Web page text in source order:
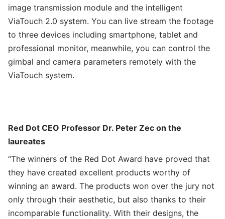
image transmission module and the intelligent
ViaTouch 2.0 system. You can live stream the footage
to three devices including smartphone, tablet and
professional monitor, meanwhile, you can control the
gimbal and camera parameters remotely with the
ViaTouch system.
Red Dot CEO Professor Dr. Peter Zec on the
laureates
“The winners of the Red Dot Award have proved that
they have created excellent products worthy of
winning an award. The products won over the jury not
only through their aesthetic, but also thanks to their
incomparable functionality. With their designs, the